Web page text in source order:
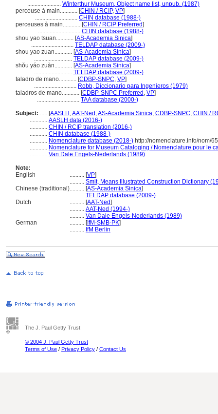
....................... Winterthur Museum, Object name list, unpub. (1987)
perceuse à main............ [CHIN / RCIP, VP]
............................. CHIN database (1988-)
perceuses à main............ [CHIN / RCIP Preferred]
............................. CHIN database (1988-)
shou yao tsuan............ [AS-Academia Sinica]
............................. TELDAP database (2009-)
shou yao zuan............ [AS-Academia Sinica]
.......................... TELDAP database (2009-)
shǒu yáo zuàn............ [AS-Academia Sinica]
.......................... TELDAP database (2009-)
taladro de mano............ [CDBP-SNPC, VP]
............................. Robb, Diccionario para Ingenieros (1979)
taladros de mano............ [CDBP-SNPC Preferred , VP]
............................. TAA database (2000-)
Subject: ..... [AASLH ,AAT-Ned ,AS-Academia Sinica, CDBP-SNPC, CHIN /
............ AASLH data (2016-)
............ CHIN / RCIP translation (2016-)
............ CHIN database (1988-)
............ Nomenclature database (2018-) http://nomenclature.info/nom/
............ Nomenclature for Museum Cataloging / Nomenclature pour le
............ Van Dale Engels-Nederlands (1989)
Note:
English
.......... [VP]
.......... Smit, Means Illustrated Construction Dictionary
Chinese (traditional).......... [AS-Academia Sinica]
.......... TELDAP database (2009-)
Dutch
.......... [AAT-Ned]
.......... AAT-Ned (1994-)
.......... Van Dale Engels-Nederlands (1989)
German
.......... [IfM-SMB-PK]
.......... IfM Berlin
The J. Paul Getty Trust
© 2004 J. Paul Getty Trust
Terms of Use / Privacy Policy / Contact Us